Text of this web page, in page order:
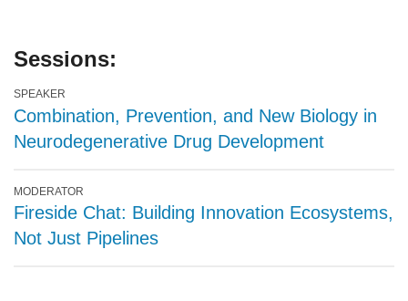
Sessions:
SPEAKER
Combination, Prevention, and New Biology in
Neurodegenerative Drug Development
MODERATOR
Fireside Chat: Building Innovation Ecosystems,
Not Just Pipelines